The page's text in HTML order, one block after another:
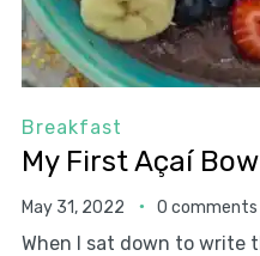
Breakfast
My First Açaí
May 31, 2022 0 comments
When I sat down to write